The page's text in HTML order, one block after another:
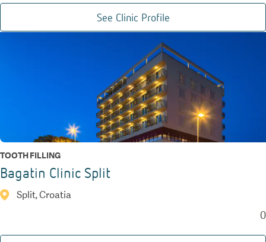
See Clinic Profile
TOOTH FILLING
Bagatin Clinic Split
Split, Croatia
0